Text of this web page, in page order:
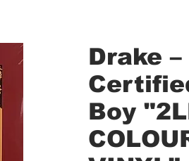
Drake –
Boy